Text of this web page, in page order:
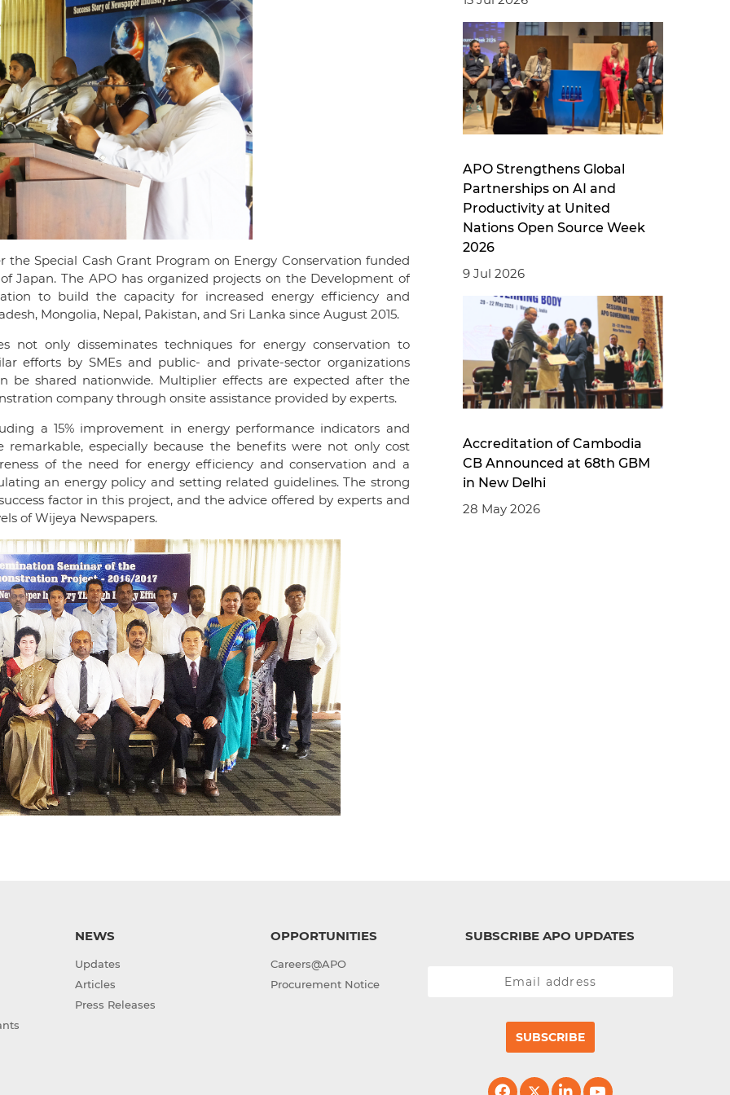
Special Cash Grant Program on Energy Conservation funded
Japan. The APO has organized projects on the Development of
to build the capacity for increased energy efficiency and
Mongolia, Nepal, Pakistan, and Sri Lanka since August 2015.
not only disseminates techniques for energy conservation to
efforts by SMEs and public- and private-sector organizations
shared nationwide. Multiplier effects are expected after the
company through onsite assistance provided by experts.
a 15% improvement in energy performance indicators and
especially because the benefits were not only cost
of the need for energy efficiency and conservation and a
an energy policy and setting related guidelines. The strong
factor in this project, and the advice offered by experts and
of Wijeya Newspapers.
APO Strengthens Global
Partnerships on AI and
Productivity at United
Nations Open Source Week
2026
9 Jul 2026
Accreditation of Cambodia
CB Announced at 68th GBM
in New Delhi
28 May 2026
NEWS
Updates
Articles
Press Releases
OPPORTUNITIES
Careers@APO
Procurement Notice
SUBSCRIBE APO UPDATES
SUBSCRIBE